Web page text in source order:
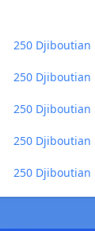
250 Djiboutian
250 Djiboutian
250 Djiboutian
250 Djiboutian
250 Djiboutian